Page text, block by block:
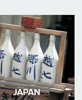
JAPAN